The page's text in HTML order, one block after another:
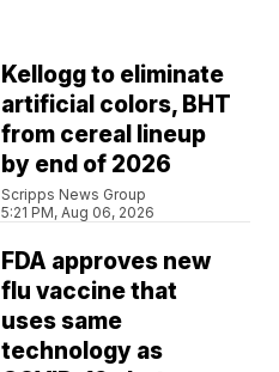
Kellogg to eliminate
artificial colors, BHT
from cereal lineup
by end of 2026
Scripps News Group
5:21 PM, Aug 06, 2026
FDA approves new
flu vaccine that
uses same
technology as